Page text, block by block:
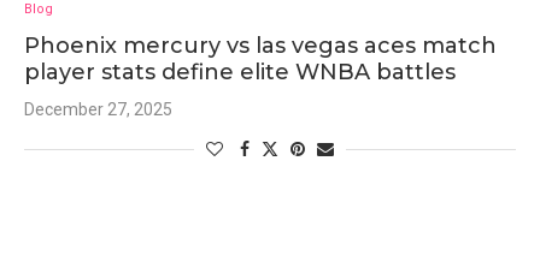
Blog
Phoenix mercury vs las vegas aces match
player stats define elite WNBA battles
December 27, 2025